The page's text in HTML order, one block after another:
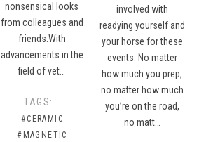
nonsensical looks
from colleagues and
friends.With
advancements in the
field of vet…
TAGS:
#CERAMIC
#MAGNETIC
involved with
readying yourself and
your horse for these
events. No matter
how much you prep,
no matter how much
you’re on the road,
no matt…